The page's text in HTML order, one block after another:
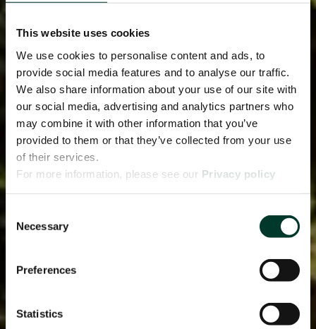
This website uses cookies
We use cookies to personalise content and ads, to
provide social media features and to analyse our traffic.
We also share information about your use of our site with
our social media, advertising and analytics partners who
may combine it with other information that you’ve
provided to them or that they’ve collected from your use
of their services.
For more information, please see our Privacy policy
Selection
Necessary
Preferences
Statistics